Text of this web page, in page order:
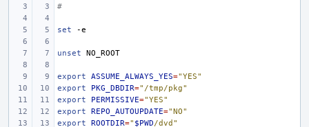
#
set
unset
export ASSUME_ALWAYS_YES="YES"
export
PKG_DBDIR="/tmp/pkg"
export
PERMISSIVE="YES"
export
REPO_AUTOUPDATE="NO"
export
ROOTDIR=" $PWD/dvd"